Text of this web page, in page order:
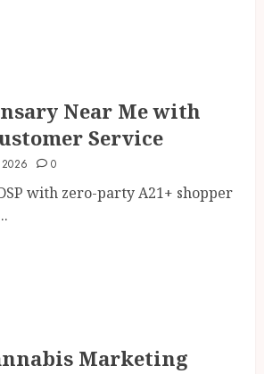
Near Me with
Service
2026 0
with zero-party A21+ shopper
Marketing